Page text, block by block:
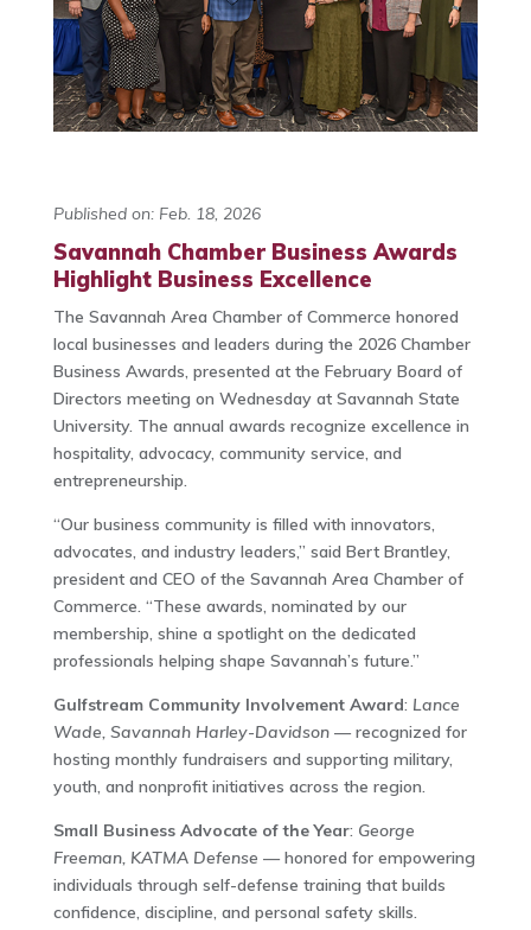
Published on: Feb. 18, 2026
Savannah Chamber Business Awards
Highlight Business Excellence
The Savannah Area Chamber of Commerce honored
local businesses and leaders during the 2026 Chamber
Business Awards, presented at the February Board of
Directors meeting on Wednesday at Savannah State
University. The annual awards recognize excellence in
hospitality, advocacy, community service, and
entrepreneurship.
“Our business community is filled with innovators,
advocates, and industry leaders,” said Bert Brantley,
president and CEO of the Savannah Area Chamber of
Commerce. “These awards, nominated by our
membership, shine a spotlight on the dedicated
professionals helping shape Savannah’s future.”
Gulfstream Community Involvement Award: Lance
Wade, Savannah Harley-Davidson— recognized for
hosting monthly fundraisers and supporting military,
youth, and nonprofit initiatives across the region.
Small Business Advocate of the Year: George
Freeman, KATMA Defense — honored for empowering
individuals through self-defense training that builds
confidence, discipline, and personal safety skills.